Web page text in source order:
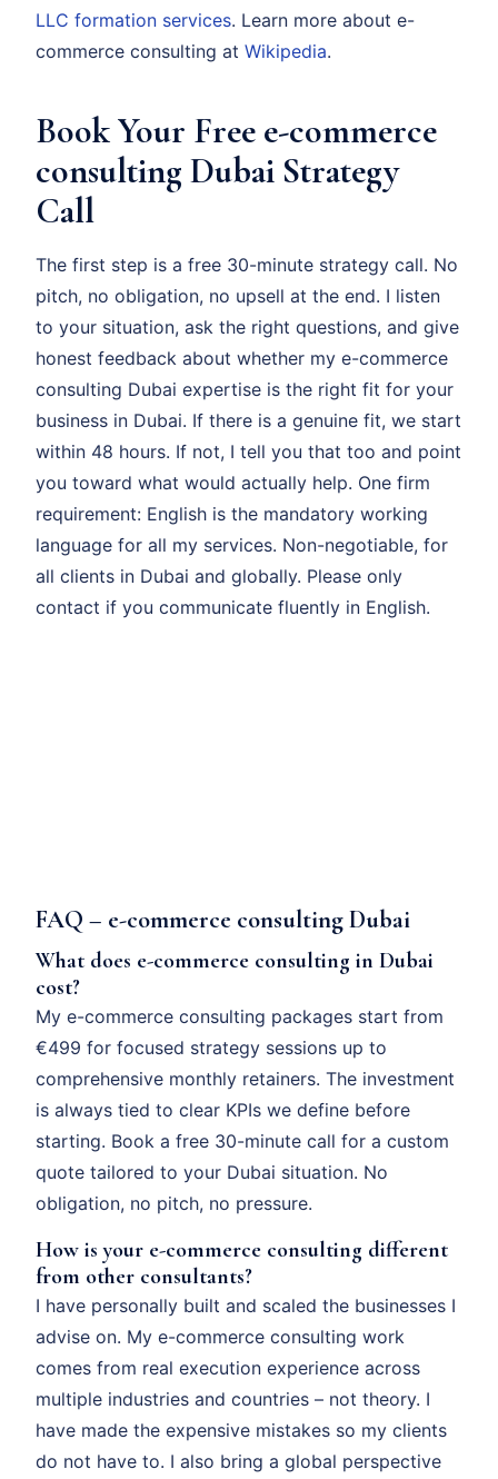
LLC formation services. Learn more about e-
commerce consulting at Wikipedia.
Book Your Free e-commerce
consulting Dubai Strategy
Call
The first step is a free 30-minute strategy call. No
pitch, no obligation, no upsell at the end. I listen
to your situation, ask the right questions, and give
honest feedback about whether my e-commerce
consulting Dubai expertise is the right fit for your
business in Dubai. If there is a genuine fit, we start
within 48 hours. If not, I tell you that too and point
you toward what would actually help. One firm
requirement: English is the mandatory working
language for all my services. Non-negotiable, for
all clients in Dubai and globally. Please only
contact if you communicate fluently in English.
FAQ – e-commerce consulting Dubai
What does e-commerce consulting in Dubai
cost?
My e-commerce consulting packages start from
€499 for focused strategy sessions up to
comprehensive monthly retainers. The investment
is always tied to clear KPIs we define before
starting. Book a free 30-minute call for a custom
quote tailored to your Dubai situation. No
obligation, no pitch, no pressure.
How is your e-commerce consulting different
from other consultants?
I have personally built and scaled the businesses I
advise on. My e-commerce consulting work
comes from real execution experience across
multiple industries and countries – not theory. I
have made the expensive mistakes so my clients
do not have to. I also bring a global perspective